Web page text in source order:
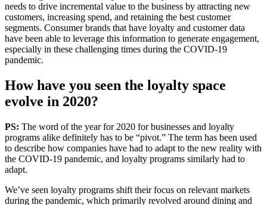
needs to drive incremental value to the business by attracting new
customers, increasing spend, and retaining the best customer
segments. Consumer brands that have loyalty and customer data
have been able to leverage this information to generate engagement,
especially in these challenging times during the COVID-19
pandemic.
How have you seen the loyalty space
evolve in 2020?
PS: The word of the year for 2020 for businesses and loyalty
programs alike definitely has to be “pivot.” The term has been used
to describe how companies have had to adapt to the new reality with
the COVID-19 pandemic, and loyalty programs similarly had to
adapt.
We’ve seen loyalty programs shift their focus on relevant markets
during the pandemic, which primarily revolved around dining and